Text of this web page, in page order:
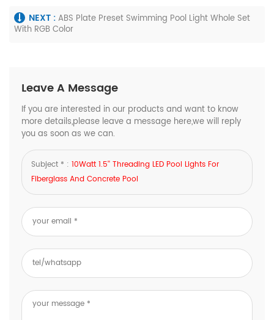
NEXT :ABS Plate Preset Swimming Pool Light Whole Set
With RGB Color
Leave A Message
If you are interested in our products and want to know
more details,please leave a message here,we will reply
you as soon as we can.
Subject * : 10Watt 1.5'' Threading LED Pool Lights For
Fiberglass And Concrete Pool